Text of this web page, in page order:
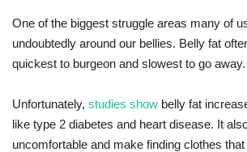
Skincare
Diet
One of the biggest struggle areas many of
undoubtedly around our bellies. Belly fat
quickest to burgeon and slowest to go away.
Unfortunately, studies show belly fat
like type 2 diabetes and heart disease. It
uncomfortable and make finding clothes